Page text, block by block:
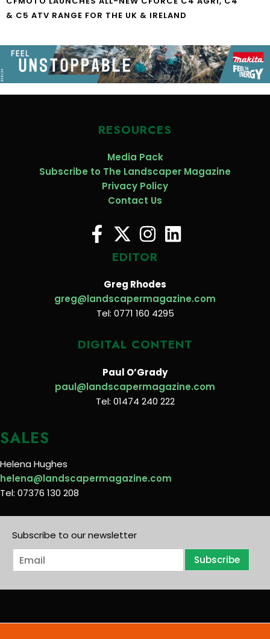
& C5 ATV RANGE FOR THE UK & IRELAND
RESOURCES
Media Pack
Subscribe to The Landscaper Magazine
Privacy Policy
Contact Us
EDITOR
Greg Rhodes
greg@landscapermagazine.com
Tel: 0771 160 4295
DIGITAL CONTENT
Paul O’Grady
paul@landscapermagazine.com
Tel: 01474 240 222
SALES
Helena Hughes
helena@landscapermagazine.com
Tel: 07376 130 208
Subscribe to our newsletter
E
m
i
Subscribe